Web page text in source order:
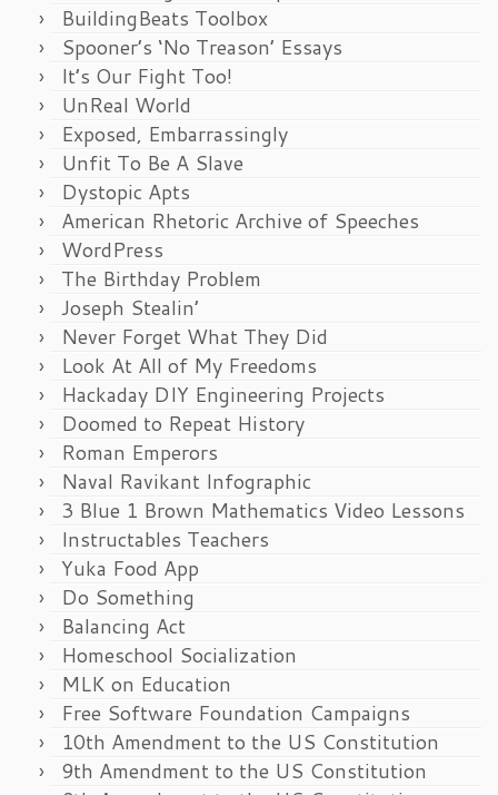
BuildingBeats Toolbox
Spooner’s ‘No Treason’ Essays
It’s Our Fight Too!
UnReal World
Exposed, Embarrassingly
Unfit To Be A Slave
Dystopic Apts
American Rhetoric Archive of Speeches
WordPress
The Birthday Problem
Joseph Stealin’
Never Forget What They Did
Look At All of My Freedoms
Hackaday DIY Engineering Projects
Doomed to Repeat History
Roman Emperors
Naval Ravikant Infographic
3 Blue 1 Brown Mathematics Video Lessons
Instructables Teachers
Yuka Food App
Do Something
Balancing Act
Homeschool Socialization
MLK on Education
Free Software Foundation Campaigns
10th Amendment to the US Constitution
9th Amendment to the US Constitution